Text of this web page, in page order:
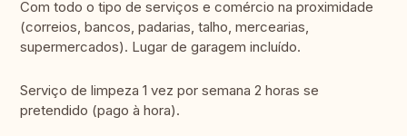
Com todo o tipo de serviços e comércio na proximidade
(correios, bancos, padarias, talho, mercearias,
supermercados). Lugar de garagem incluído.
Serviço de limpeza 1 vez por semana 2 horas se
pretendido (pago à hora).